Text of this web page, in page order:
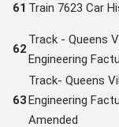
61 Train 7623 Car
62
Track - Queens
Engineering
63
Track- Queens
Engineering
Amended